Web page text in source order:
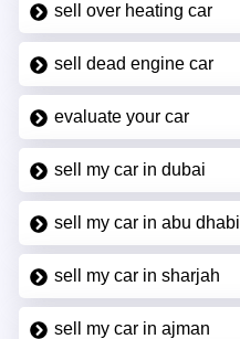
sell over heating car
sell dead engine car
evaluate your car
sell my car in dubai
sell my car in abu dhabi
sell my car in sharjah
sell my car in ajman